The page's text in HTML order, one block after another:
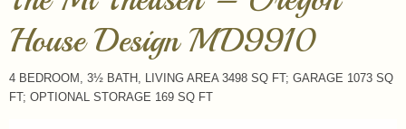
House Design MD9910
4 BEDROOM, 3½ BATH, LIVING AREA 3498 SQ FT; GARAGE 1073 SQ
FT; OPTIONAL STORAGE 169 SQ FT